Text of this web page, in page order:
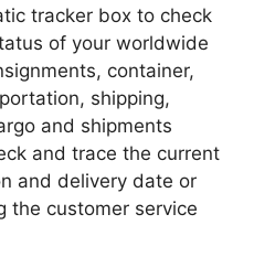
tracker box to check
of your worldwide
container,
shipping,
and shipments
and trace the current
and delivery date or
the customer service